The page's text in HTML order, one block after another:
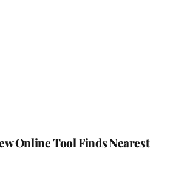
Online Tool Finds Nearest